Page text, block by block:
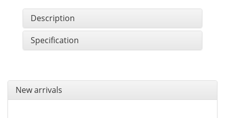
Description
Specification
New arrivals